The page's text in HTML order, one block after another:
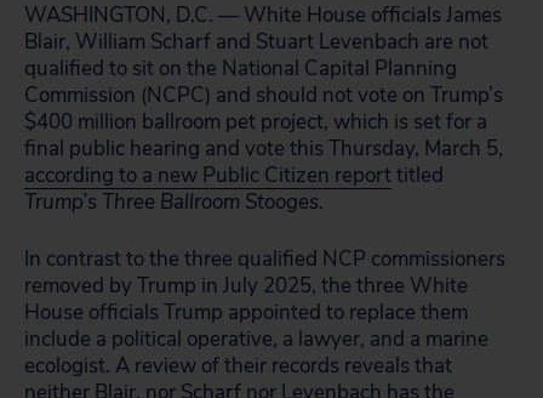
WASHINGTON, D.C. — White House officials James
Blair, William Scharf and Stuart Levenbach are not
qualified to sit on the National Capital Planning
Commission (NCPC) and should not vote on Trump’s
$400 million ballroom pet project, which is set for a
final public hearing and vote this Thursday, March 5,
according to a new Public Citizen reporttitled
Trump’s Three Ballroom Stooges.
In contrast to the three qualified NCP commissioners
removed by Trump in July 2025, the three White
House officials Trump appointed to replace them
include a political operative, a lawyer, and a marine
ecologist. A review of their records reveals that